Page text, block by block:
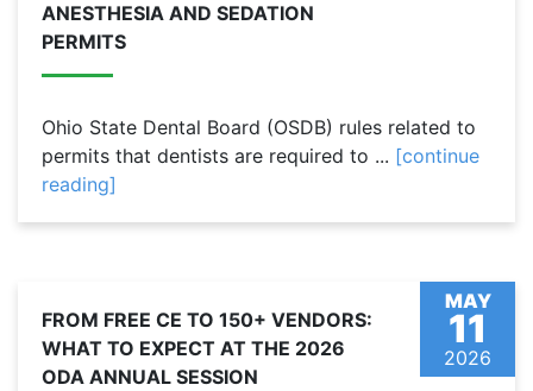
ANESTHESIA AND SEDATION
PERMITS
Ohio State Dental Board (OSDB) rules related to
permits that dentists are required to ... [continue
reading]
MAY
11
2026
FROM FREE CE TO 150+ VENDORS:
WHAT TO EXPECT AT THE 2026
ODA ANNUAL SESSION